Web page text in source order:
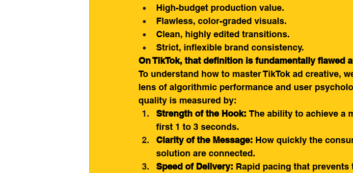
High-budget production value.
Flawless, color-graded visuals.
Clean, highly edited transitions.
Strict, inflexible brand consistency.
On TikTok, that definition is fundamentally flawed
To understand how to master TikTok ad creative,
lens of algorithmic performance and user
quality is measured by:
Strength of the Hook: The ability to achieve a
first 1 to 3 seconds.
Clarity of the Message: How quickly the
solution are connected.
Speed of Delivery: Rapid pacing that